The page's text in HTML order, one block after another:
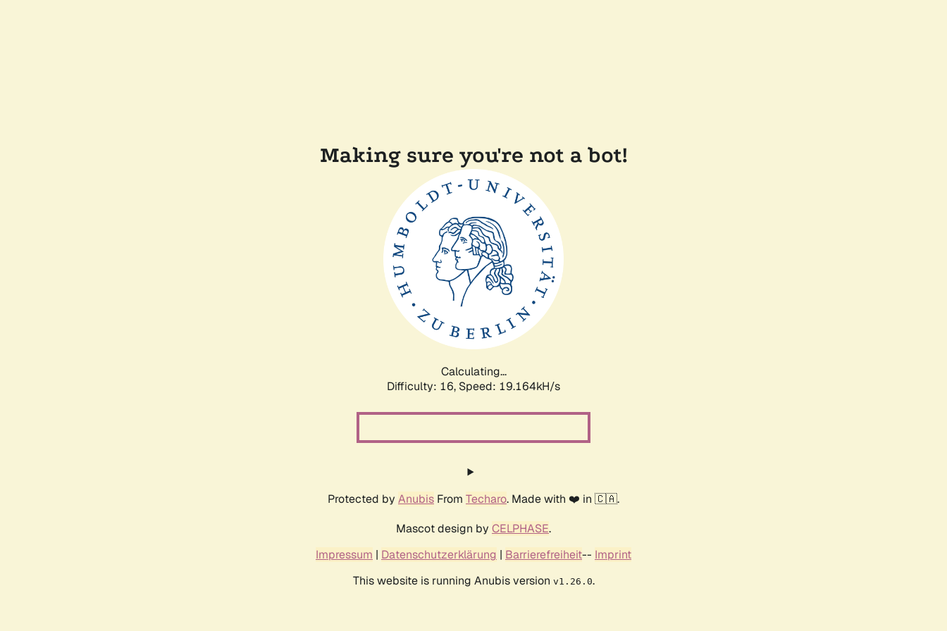
Making sure you're not a bot!
Calculating...
Difficulty: 16, Speed: 19.164kH/s
Protected by Anubis From Techaro. Made with ❤️ in 🇨🇦.
Mascot design by CELPHASE.
Impressum | Datenschutzerklärung | Barrierefreiheit-- Imprint
This website is running Anubis version v1.26.0.